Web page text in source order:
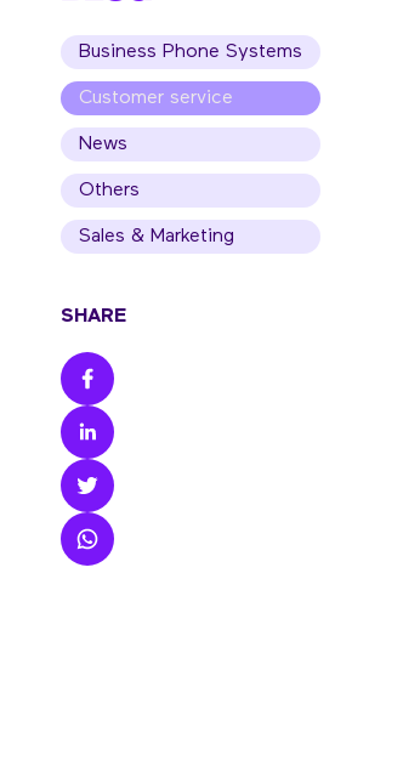
Business Phone Systems
Customer service
News
Others
Sales & Marketing
SHARE